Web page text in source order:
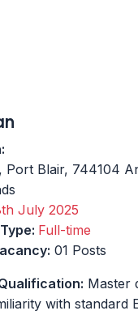
, Port Blair, 744104
July 2025
Full-time
01 Posts
Master
with standard